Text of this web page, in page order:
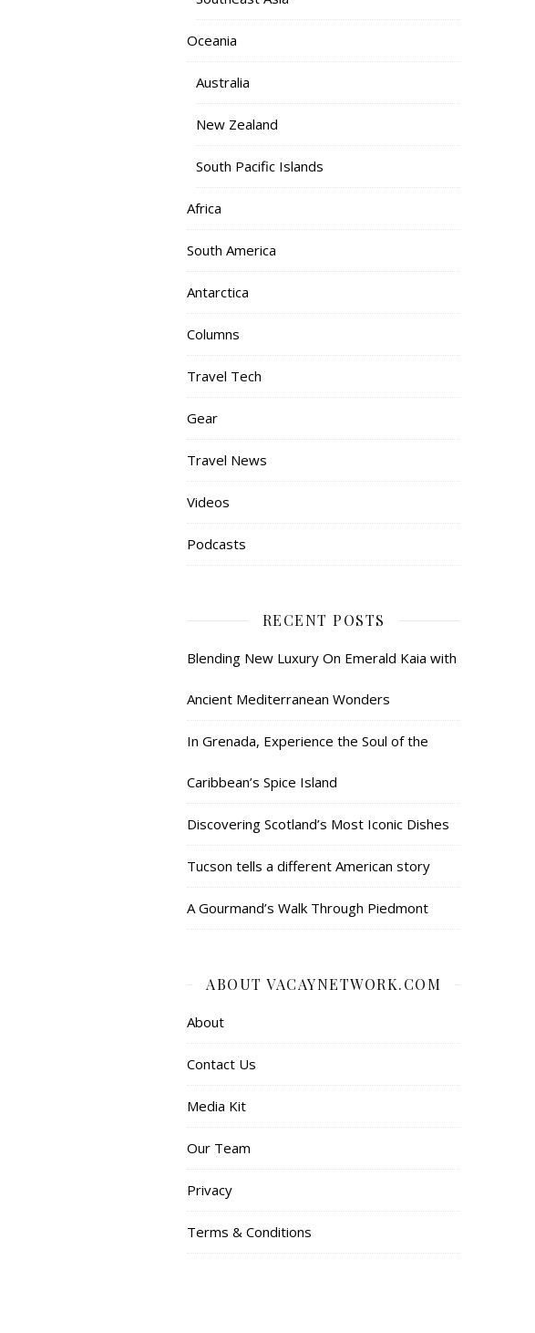
Oceania
Australia
New Zealand
South Pacific Islands
Africa
South America
Antarctica
Columns
Travel Tech
Gear
Travel News
Videos
Podcasts
RECENT POSTS
Blending New Luxury On Emerald Kaia with
Ancient Mediterranean Wonders
In Grenada, Experience the Soul of the
Caribbean’s Spice Island
Discovering Scotland’s Most Iconic Dishes
Tucson tells a different American story
A Gourmand’s Walk Through Piedmont
ABOUT VACAYNETWORK.COM
About
Contact Us
Media Kit
Our Team
Privacy
Terms & Conditions